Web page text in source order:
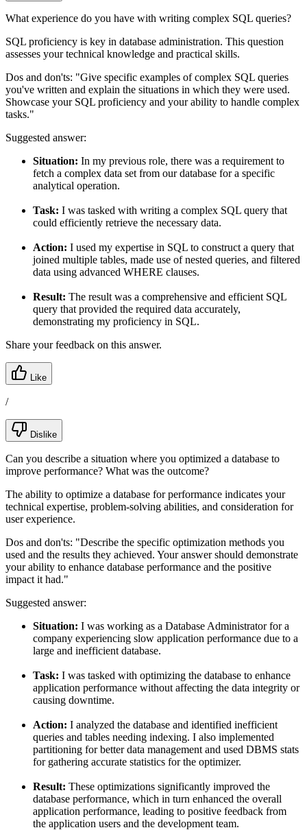
What experience do you have with writing complex SQL queries?
SQL proficiency is key in database administration. This question
assesses your technical knowledge and practical skills.
Dos and don'ts: "Give specific examples of complex SQL queries
you've written and explain the situations in which they were used.
Showcase your SQL proficiency and your ability to handle complex
tasks."
Suggested answer:
Situation: In my previous role, there was a requirement to
fetch a complex data set from our database for a specific
analytical operation.
Task: I was tasked with writing a complex SQL query that
could efficiently retrieve the necessary data.
Action: I used my expertise in SQL to construct a query that
joined multiple tables, made use of nested queries, and filtered
data using advanced WHERE clauses.
Result: The result was a comprehensive and efficient SQL
query that provided the required data accurately,
demonstrating my proficiency in SQL.
Share your feedback on this answer.
Like
/
Dislike
Can you describe a situation where you optimized a database to
improve performance? What was the outcome?
The ability to optimize a database for performance indicates your
technical expertise, problem-solving abilities, and consideration for
user experience.
Dos and don'ts: "Describe the specific optimization methods you
used and the results they achieved. Your answer should demonstrate
your ability to enhance database performance and the positive
impact it had."
Suggested answer:
Situation: I was working as a Database Administrator for a
company experiencing slow application performance due to a
large and inefficient database.
Task: I was tasked with optimizing the database to enhance
application performance without affecting the data integrity or
causing downtime.
Action: I analyzed the database and identified inefficient
queries and tables needing indexing. I also implemented
partitioning for better data management and used DBMS stats
for gathering accurate statistics for the optimizer.
Result: These optimizations significantly improved the
database performance, which in turn enhanced the overall
application performance, leading to positive feedback from
the application users and the development team.